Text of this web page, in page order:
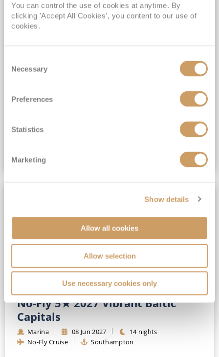
You can control the use of cookies at anytime. By
clicking 'Accept All Cookies', you content to our use of
cookies.
Selection
Necessary
Preferences
Statistics
Marketing
Show details
Allow all cookies
Allow selection
Use necessary cookies only
Borealis 05 Jan 2028
87 nights
No-Fly Cruise
Southampton
INCLUDED Drinks with lunch & dinner* | Gratuities included*
Exclusive FREE Door to Door Transfers up to 150 miles each way*
£15,189pp
No-Fly 5★ 2027 Vibrant Baltic
Capitals
Marina 08 Jun 2027
14 nights
No-Fly Cruise
Southampton